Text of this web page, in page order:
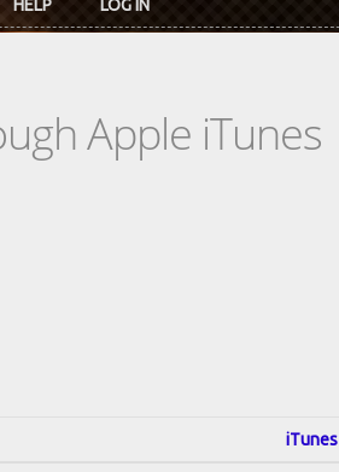
HELP LOG IN
Apple iTunes
iTunes